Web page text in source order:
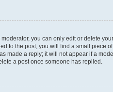
you can only edit or delete
to the post, you will find a small piece
made a reply; it will not appear if a
a post once someone has replied.